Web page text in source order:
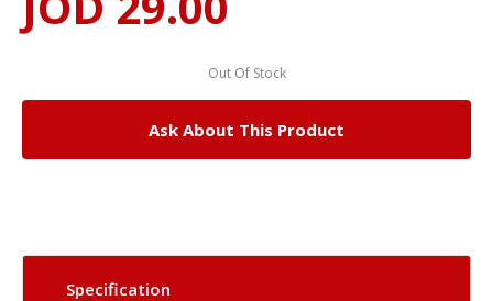
Out Of Stock
Ask About This Product
Specification